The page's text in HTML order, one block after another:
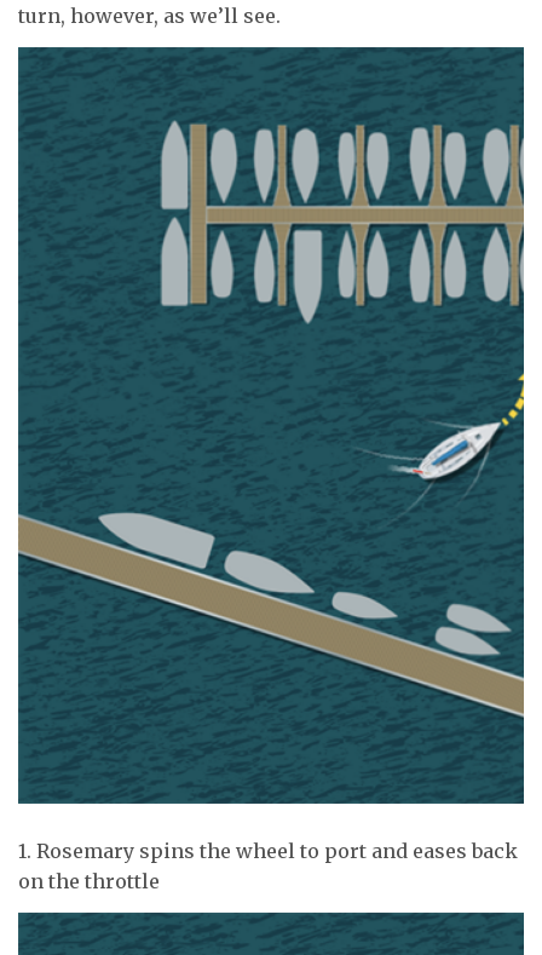
turn, however, as we’ll see.
1. Rosemary spins the wheel to port and eases back
on the throttle